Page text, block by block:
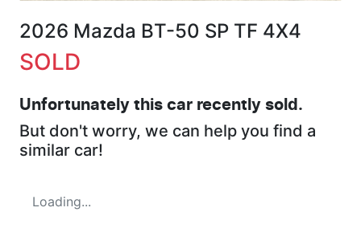
2026 Mazda BT-50 SP TF 4X4
SOLD
Unfortunately this car recently sold.
But don't worry, we can help you find a
similar car!
Loading...